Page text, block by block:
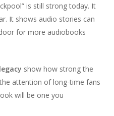
is still strong today. It
It shows audio stories can
for more audiobooks
legacy show how strong the
attention of long-time fans
will be one you